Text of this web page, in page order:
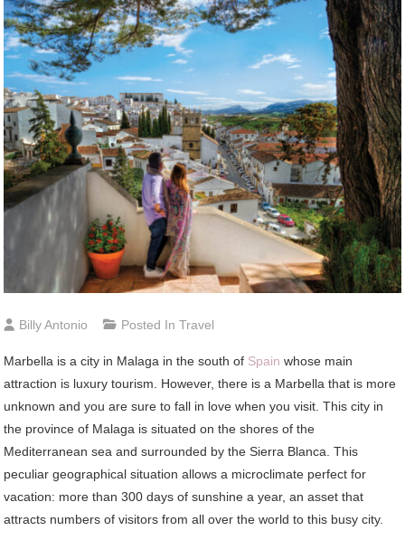
Billy Antonio Posted InTravel
Marbella is a city in Malaga in the south of Spain whose main
attraction is luxury tourism. However, there is a Marbella that is more
unknown and you are sure to fall in love when you visit. This city in
the province of Malaga is situated on the shores of the
Mediterranean sea and surrounded by the Sierra Blanca. This
peculiar geographical situation allows a microclimate perfect for
vacation: more than 300 days of sunshine a year, an asset that
attracts numbers of visitors from all over the world to this busy city.